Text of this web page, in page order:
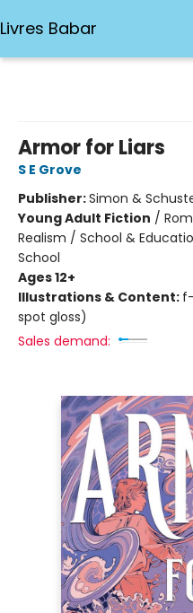
Livres Babar
Armor for Liars
S E Grove
Publisher:Simon &
Young Adult Fiction /
Realism / School &
School
Ages 12+
Illustrations & Content:
spot gloss)
Sales demand: